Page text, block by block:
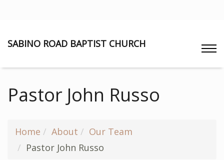
SABINO ROAD BAPTIST CHURCH
Pastor John Russo
Home About
Our Team
Pastor John Russo